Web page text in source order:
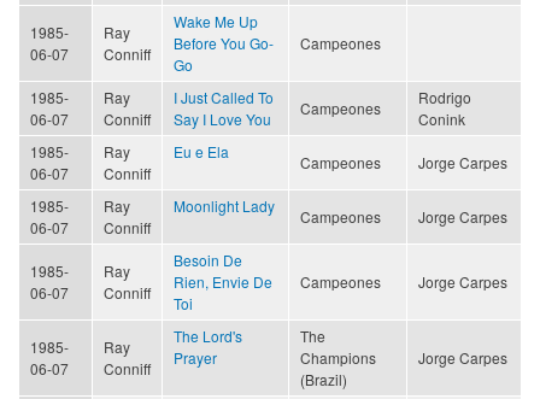
1985-
06-07
Ray
Conniff
Wake Me Up
Before You Go-
Go
Campeones
1985-
06-07
Ray
Conniff
I Just Called To
Say I Love You
Campeones
Rodrigo
Conink
1985-
06-07
Ray
Conniff
Eu e Ela
Campeones Jorge Carpes
1985-
06-07
Ray
Conniff
Moonlight Lady
Campeones Jorge Carpes
1985-
06-07
Ray
Conniff
Besoin De
Rien, Envie De
Toi
Campeones Jorge Carpes
1985-
06-07
Ray
Conniff
The Lord's
Prayer
The
Champions
(Brazil)
Jorge Carpes